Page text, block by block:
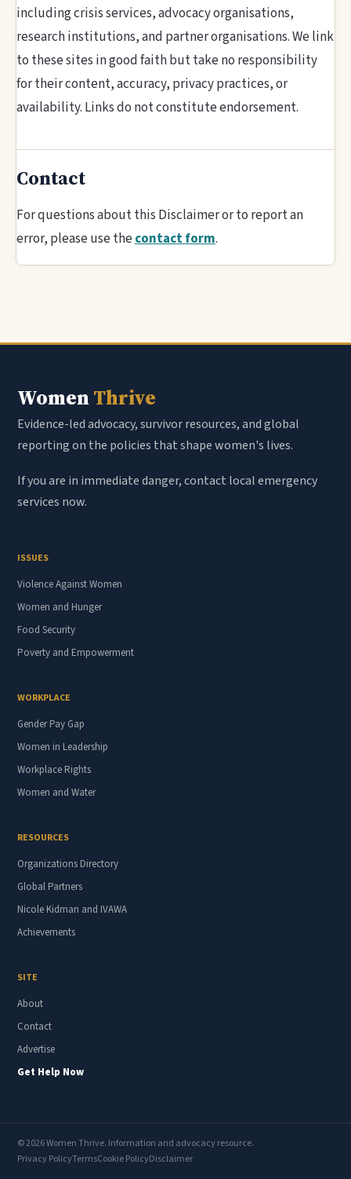
including crisis services, advocacy organisations,
research institutions, and partner organisations. We link
to these sites in good faith but take no responsibility
for their content, accuracy, privacy practices, or
availability. Links do not constitute endorsement.
Contact
For questions about this Disclaimer or to report an
error, please use thecontact form.
WomenThrive
Evidence-led advocacy, survivor resources, and global
reporting on the policies that shape women's lives.
If you are in immediate danger, contact local emergency
services now.
ISSUES
Violence Against Women
Women and Hunger
Food Security
Poverty and Empowerment
WORKPLACE
Gender Pay Gap
Women in Leadership
Workplace Rights
Women and Water
RESOURCES
Organizations Directory
Global Partners
Nicole Kidman and IVAWA
Achievements
SITE
About
Contact
Advertise
Get Help Now
© 2026 Women Thrive. Information and advocacy resource.
Privacy PolicyTermsCookie PolicyDisclaimer